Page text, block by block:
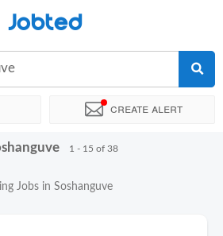
Jobted
Create alert
Company Recruiter
1 - 15 of 38
Jobs in Soshanguve